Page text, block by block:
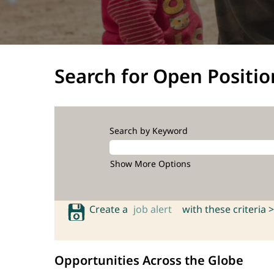
Search for Open
Search by Keyword
Show More Options
Create a job alert with these criteria >
Opportunities Across the Globe